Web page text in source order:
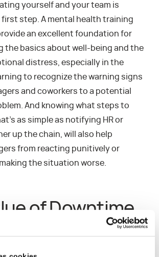
yourself and your team is
first step. A mental health training
an excellent foundation for
the basics about well-being and the
distress, especially in the
to recognize the warning signs
and coworkers to a potential
And knowing what steps to
as simple as notifying HR or
up the chain, will also help
from reacting punitively or
the situation worse.
of Downtime
a break now and then, especially